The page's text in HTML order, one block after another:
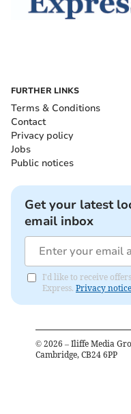
FURTHER LINKS
Terms & Conditions
Contact
Privacy policy
Jobs
Public notices
Get your latest
email inbox
I'd like to receive
Express. Privacy notice
© 2026 – Iliffe Media
Cambridge, CB24 6PP